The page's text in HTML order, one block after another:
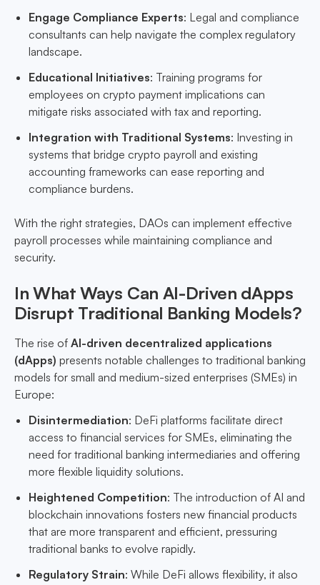
Engage Compliance Experts: Legal and compliance
consultants can help navigate the complex regulatory
landscape.
Educational Initiatives: Training programs for
employees on crypto payment implications can
mitigate risks associated with tax and reporting.
Integration with Traditional Systems: Investing in
systems that bridge crypto payroll and existing
accounting frameworks can ease reporting and
compliance burdens.
With the right strategies, DAOs can implement effective
payroll processes while maintaining compliance and
security.
In What Ways Can AI-Driven dApps
Disrupt Traditional Banking Models?
The rise of AI-driven decentralized applications
(dApps) presents notable challenges to traditional banking
models for small and medium-sized enterprises (SMEs) in
Europe:
Disintermediation: DeFi platforms facilitate direct
access to financial services for SMEs, eliminating the
need for traditional banking intermediaries and offering
more flexible liquidity solutions.
Heightened Competition: The introduction of AI and
blockchain innovations fosters new financial products
that are more transparent and efficient, pressuring
traditional banks to evolve rapidly.
Regulatory Strain: While DeFi allows flexibility, it also